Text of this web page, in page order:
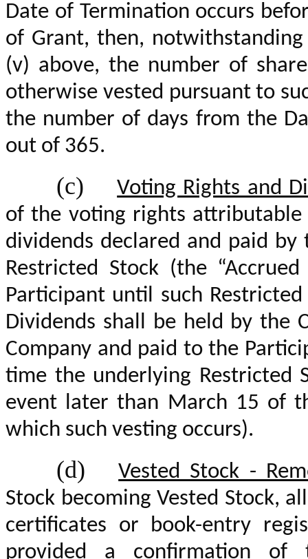
Date of Termination occurs
of Grant, then,
(v) above, the number of
otherwise vested pursuant to
the number of days from the
out of 365.
(c)
Voting Rights and
of the voting rights
dividends declared and paid
Restricted Stock (the
Participant until such
Dividends shall be held by the
Company and paid to the
time the underlying Restricted
event later than March 15 of
which such vesting occurs).
(d)
Vested Stock -
Stock becoming Vested Stock,
certificates or book-entry
provided a confirmation of